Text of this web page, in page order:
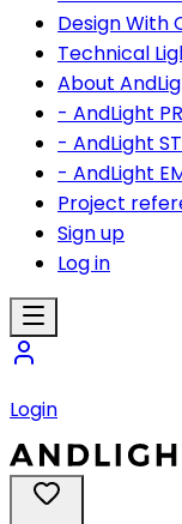
Design With
Technical
About
- AndLight
- AndLight
- AndLight
Project
Sign up
Log in
Login